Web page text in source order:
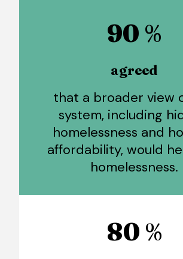
90 %
agreed
that a broader view
system, including
homelessness and
affordability, would
homelessness.
80 %